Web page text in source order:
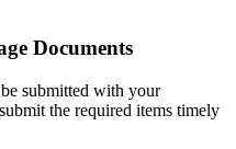
Documents
submitted with your
the required items timely